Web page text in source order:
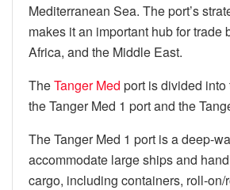
Mediterranean Sea. The port’s
makes it an important hub for trade
Africa, and the Middle East.
TheTanger Med port is divided
the Tanger Med 1 port and the
The Tanger Med 1 port is a deep-
accommodate large ships and
cargo, including containers, roll-